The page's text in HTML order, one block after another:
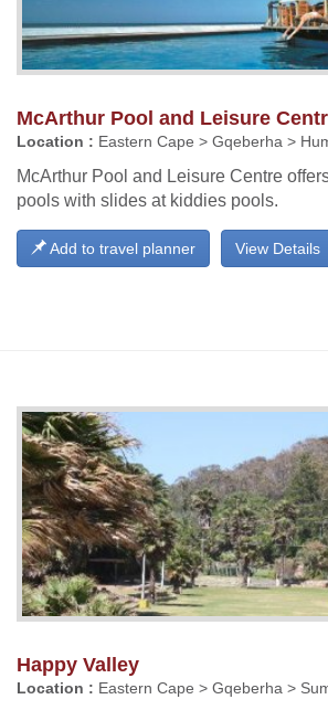
McArthur Pool and Leisure
Location : Eastern Cape > Gqeberha >
McArthur Pool and Leisure Centre
pools with slides at kiddies pools.
View Details
Add to travel planner
Happy Valley
Location : Eastern Cape > Gqeberha >